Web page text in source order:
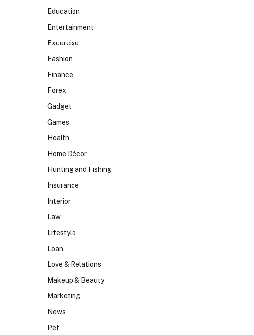
Education
Entertainment
Excercise
Fashion
Finance
Forex
Gadget
Games
Health
Home Décor
Hunting and Fishing
Insurance
Interior
Law
Lifestyle
Loan
Love & Relations
Makeup & Beauty
Marketing
News
Pet